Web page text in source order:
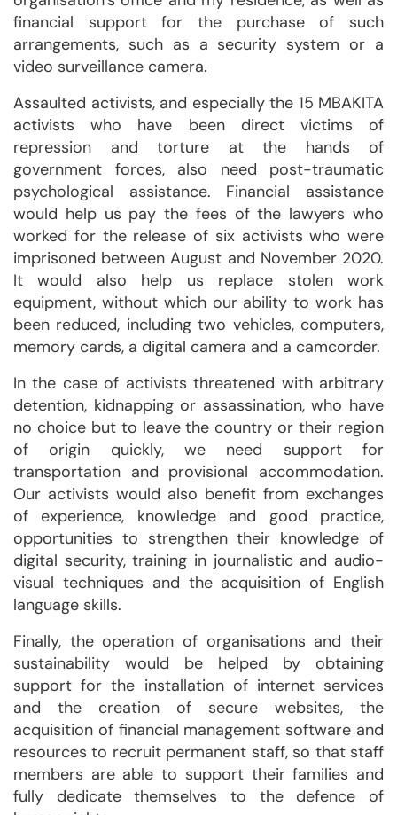
financial support for the purchase of such
arrangements, such as a security system or a
video surveillance camera.
Assaulted activists, and especially the 15 MBAKITA
activists who have been direct victims of
repression and torture at the hands of
government forces, also need post-traumatic
psychological assistance. Financial assistance
would help us pay the fees of the lawyers who
worked for the release of six activists who were
imprisoned between August and November 2020.
It would also help us replace stolen work
equipment, without which our ability to work has
been reduced, including two vehicles, computers,
memory cards, a digital camera and a camcorder.
In the case of activists threatened with arbitrary
detention, kidnapping or assassination, who have
no choice but to leave the country or their region
of origin quickly, we need support for
transportation and provisional accommodation.
Our activists would also benefit from exchanges
of experience, knowledge and good practice,
opportunities to strengthen their knowledge of
digital security, training in journalistic and audio-
visual techniques and the acquisition of English
language skills.
Finally, the operation of organisations and their
sustainability would be helped by obtaining
support for the installation of internet services
and the creation of secure websites, the
acquisition of financial management software and
resources to recruit permanent staff, so that staff
members are able to support their families and
fully dedicate themselves to the defence of